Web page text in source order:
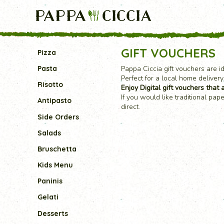
Pizza
Pasta
Risotto
Antipasto
Side Orders
Salads
Bruschetta
Kids Menu
Paninis
Gelati
Desserts
GIFT VOUCHERS
Pappa Ciccia gift vouchers are
Perfect for a local home
Enjoy Digital gift vouchers that
If you would like traditional
direct.